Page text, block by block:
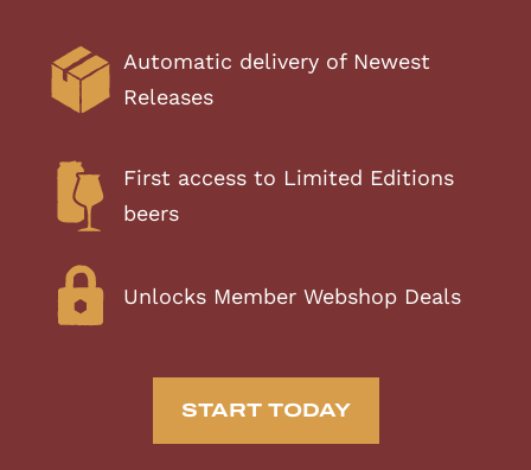
Automatic delivery of Newest
Releases
First access to Limited Editions
beers
Unlocks Member Webshop Deals
START TODAY